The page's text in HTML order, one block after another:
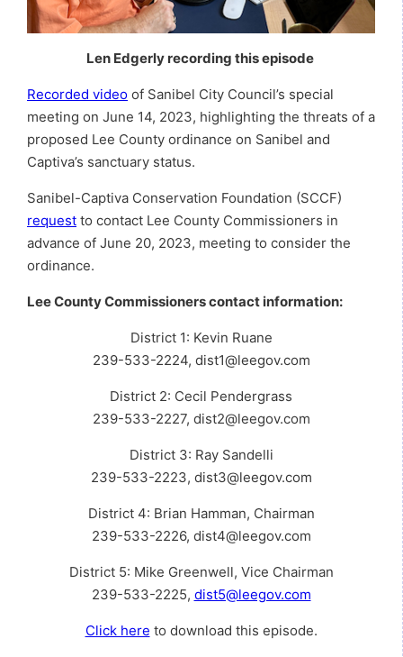
Len Edgerly recording this episode
Recorded video of Sanibel City Council’s special
meeting on June 14, 2023, highlighting the threats of a
proposed Lee County ordinance on Sanibel and
Captiva’s sanctuary status.
Sanibel-Captiva Conservation Foundation (SCCF)
request to contact Lee County Commissioners in
advance of June 20, 2023, meeting to consider the
ordinance.
Lee County Commissioners contact information:
District 1: Kevin Ruane
239-533-2224, dist1@leegov.com
District 2: Cecil Pendergrass
239-533-2227, dist2@leegov.com
District 3: Ray Sandelli
239-533-2223, dist3@leegov.com
District 4: Brian Hamman, Chairman
239-533-2226, dist4@leegov.com
District 5: Mike Greenwell, Vice Chairman
239-533-2225, dist5@leegov.com
Click here to download this episode.